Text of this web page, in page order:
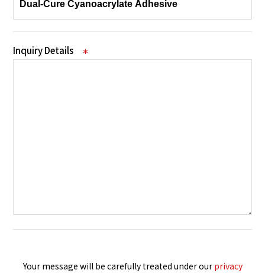
Inquiry Details ＊
Your message will be carefully treated under our privacy